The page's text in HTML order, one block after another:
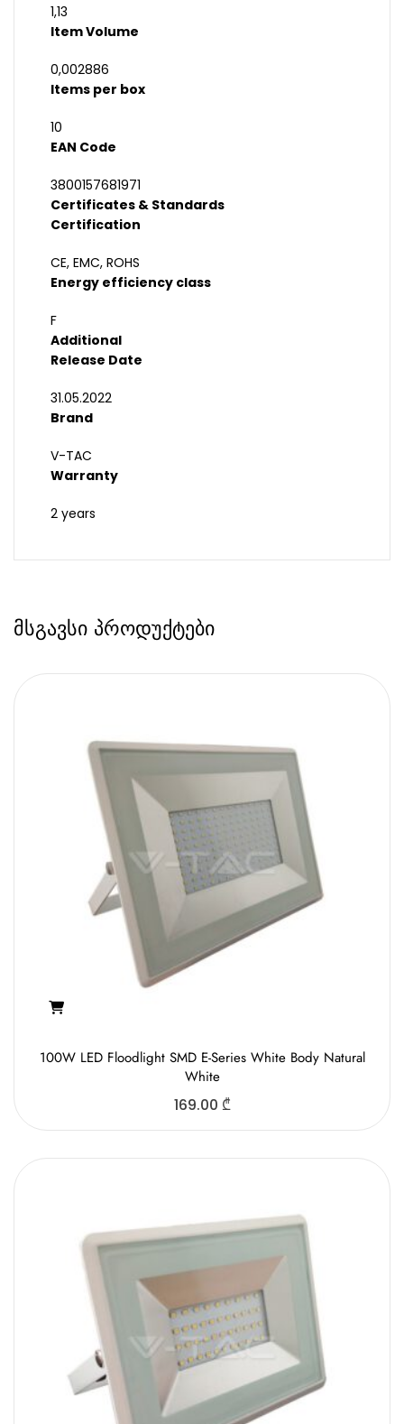
1,13
Item Volume
0,002886
Items per box
10
EAN Code
3800157681971
Certificates & Standards
Certification
CE, EMC, ROHS
Energy efficiency class
F
Additional
Release Date
31.05.2022
Brand
V-TAC
Warranty
2 years
მსგავსი პროდუქტები
100W LED Floodlight SMD E-Series White Body Natural
White
169.00 ₾